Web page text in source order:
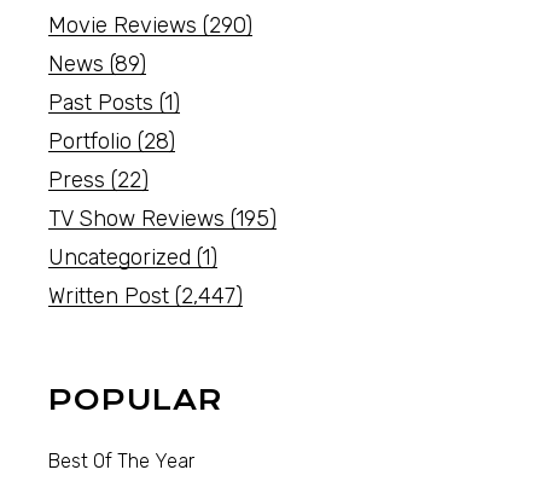
Movie Reviews (290)
News (89)
Past Posts (1)
Portfolio (28)
Press (22)
TV Show Reviews (195)
Uncategorized (1)
Written Post (2,447)
POPULAR
Best Of The Year